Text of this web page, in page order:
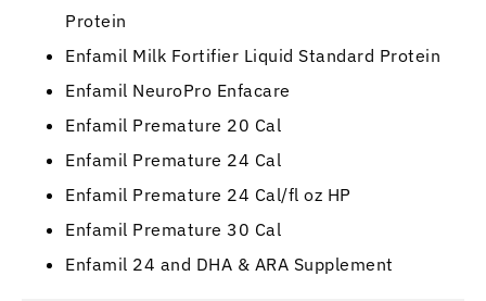
Protein
Enfamil Milk Fortifier Liquid Standard Protein
Enfamil NeuroPro Enfacare
Enfamil Premature 20 Cal
Enfamil Premature 24 Cal
Enfamil Premature 24 Cal/fl oz HP
Enfamil Premature 30 Cal
Enfamil 24 and DHA & ARA Supplement